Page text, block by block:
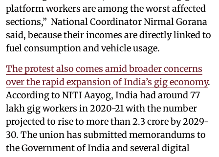
platform workers are among the worst affected
sections,” National Coordinator Nirmal Gorana
said, because their incomes are directly linked to
fuel consumption and vehicle usage.
The protest also comes amid broader concerns
over the rapid expansion of India’s gig economy.
According to NITI Aayog, India had around 77
lakh gig workers in 2020-21 with the number
projected to rise to more than 2.3 crore by 2029-
30. The union has submitted memorandums to
the Government of India and several digital